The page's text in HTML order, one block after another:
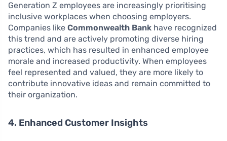
Generation Z employees are increasingly prioritising
inclusive workplaces when choosing employers.
Companies like Commonwealth Bank have recognized
this trend and are actively promoting diverse hiring
practices, which has resulted in enhanced employee
morale and increased productivity. When employees
feel represented and valued, they are more likely to
contribute innovative ideas and remain committed to
their organization.
4. Enhanced Customer Insights